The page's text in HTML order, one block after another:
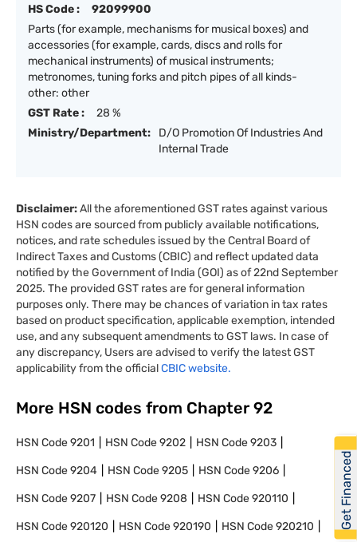
HS Code :
92099900
Parts (for example, mechanisms for musical boxes) and
accessories (for example, cards, discs and rolls for
mechanical instruments) of musical instruments;
metronomes, tuning forks and pitch pipes of all kinds-
other: other
GST Rate :
28 %
Ministry/Department:
D/O Promotion Of Industries And
Internal Trade
Disclaimer:All the aforementioned GST rates against various
HSN codes are sourced from publicly available notifications,
notices, and rate schedules issued by the Central Board of
Indirect Taxes and Customs (CBIC) and reflect updated data
notified by the Government of India (GOI) as of 22nd September
2025. The provided GST rates are for general information
purposes only. There may be chances of variation in tax rates
based on product specification, applicable exemption, intended
use, and any subsequent amendments to GST laws. In case of
any discrepancy, Users are advised to verify the latest GST
applicability from the officialCBIC website.
More HSN codes from Chapter 92
HSN Code9201 HSN Code9202 HSN Code9203
HSN Code9204 HSN Code9205 HSN Code9206
HSN Code9207 HSN Code9208 HSN Code920110
HSN Code920120 HSN Code920190 HSN Code920210 Get Financed